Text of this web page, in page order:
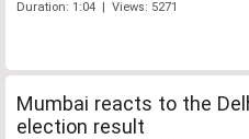
Duration: 1:04 | Views: 5271
Mumbai reacts to the
election result